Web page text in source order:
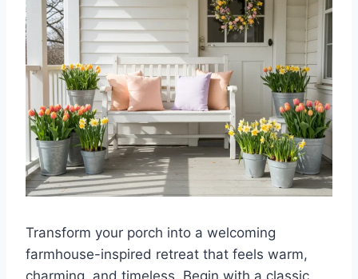
Transform your porch into a welcoming
farmhouse-inspired retreat that feels warm,